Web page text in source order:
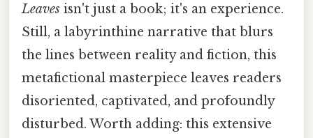
Leaves isn't just a book; it's an experience.
Still, a labyrinthine narrative that blurs
the lines between reality and fiction, this
metafictional masterpiece leaves readers
disoriented, captivated, and profoundly
disturbed. Worth adding: this extensive